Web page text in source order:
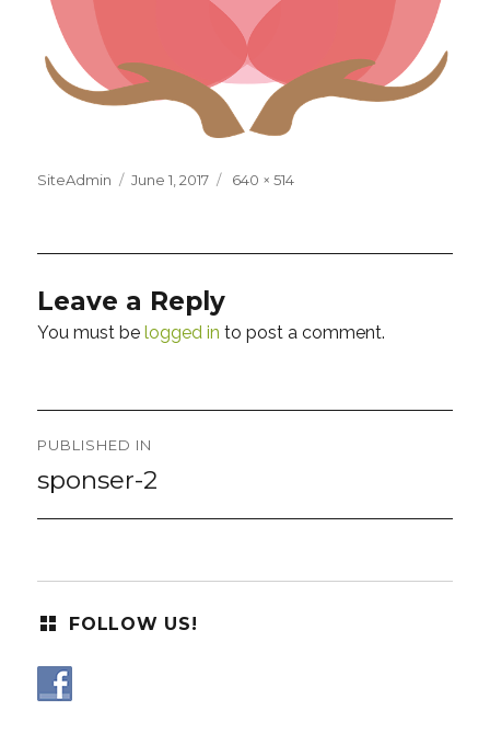
SiteAdmin
Posted
June 1, 2017
Full
640 × 514
Leave a Reply
You must belogged in to post a comment.
Post
navigation
PUBLISHED IN
sponser-2
FOLLOW US!